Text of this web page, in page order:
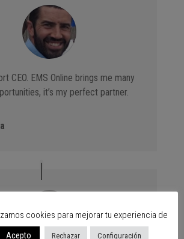
CEO. EMS Online brings me many
it’s my perfect partner.
cookies para mejorar tu experiencia de
Acepto Rechazar Configuración